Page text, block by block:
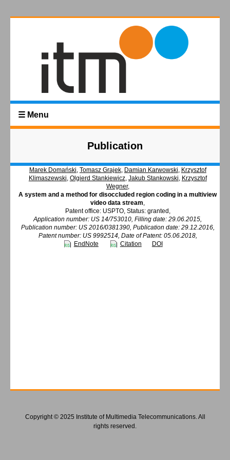
☰ Menu
Publication
Marek Domański, Tomasz Grajek, Damian Karwowski, Krzysztof
Klimaszewski, Olgierd Stankiewicz, Jakub Stankowski, Krzysztof
Wegner,
A system and a method for disoccluded region coding in a multiview
video data stream,
Patent office: USPTO, Status: granted,
Application number: US 14/753010, Filling date: 29.06.2015,
Publication number: US 2016/0381390, Publication date: 29.12.2016,
Patent number: US 9992514, Date of Patent: 05.06.2018,
EndNote
Citation DOI
Copyright © 2025 Institute of Multimedia Telecommunications. All
rights reserved.